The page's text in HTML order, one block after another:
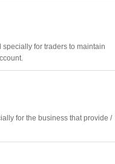
for traders to maintain
for the business that provide /